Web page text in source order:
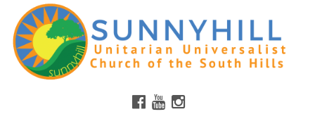
Search
for:
Google
Map
Unitarian Universalist Church of the South Hills
All are welcome at Sunnyhill! Please come visit us at 1240
Washington Rd, Pittsburgh, PA 15228.
Membership staff, please call our church office at (412)
FACEBOOK
YOUTUBEINSTAGRAM